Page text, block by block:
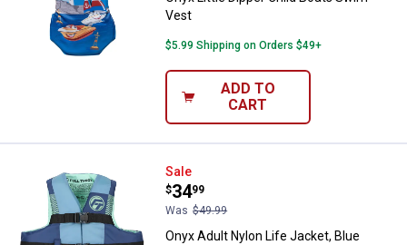
Vest
$5.99 Shipping on Orders $49+
ADD TO
CART
Onyx Adult Nylon Life Jacket,
Sale
Price:
$34
.
99
Was $49.99
Onyx Adult Nylon Life Jacket, Blue